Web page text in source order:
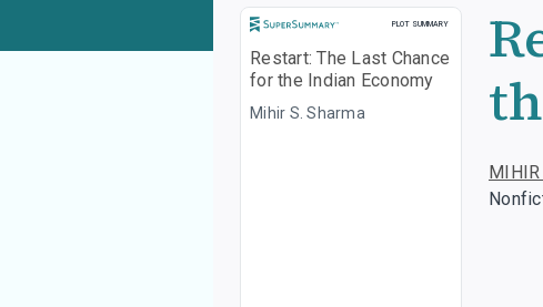
PLOT SUMMARY
Plot Summary
Restart: The Last Chance
for the Indian Economy
Mihir S. Sharma
MIHIR